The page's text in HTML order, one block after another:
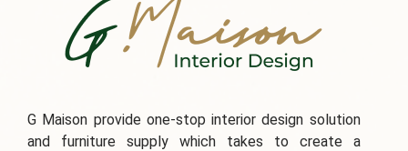
G Maison provide one-stop interior design solution
and furniture supply which takes to create a